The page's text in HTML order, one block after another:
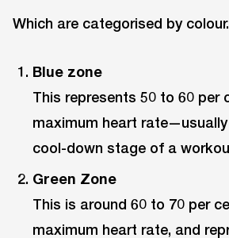
Which are categorised by
Blue zone
This represents 50 to 60 per
maximum heart
cool-down stage of a
Green Zone
This is around 60 to 70 per
maximum heart rate, and